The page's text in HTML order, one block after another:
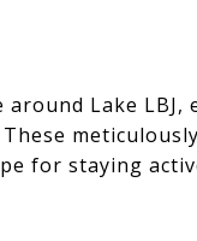
Lake LBJ,
for staying